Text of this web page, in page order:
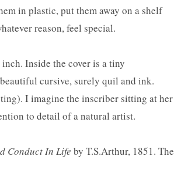
in plastic, put them away on a shelf
reason, feel special.
Inside the cover is a tiny
cursive, surely quil and ink.
I imagine the inscriber sitting at her
to detail of a natural artist.
Conduct In Life by T.S.Arthur, 1851. The